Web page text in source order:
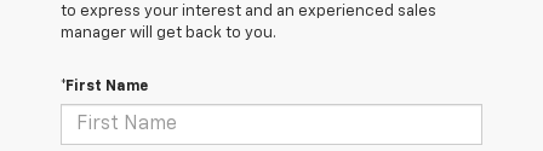
to express your interest and an experienced sales
manager will get back to you.
*First Name